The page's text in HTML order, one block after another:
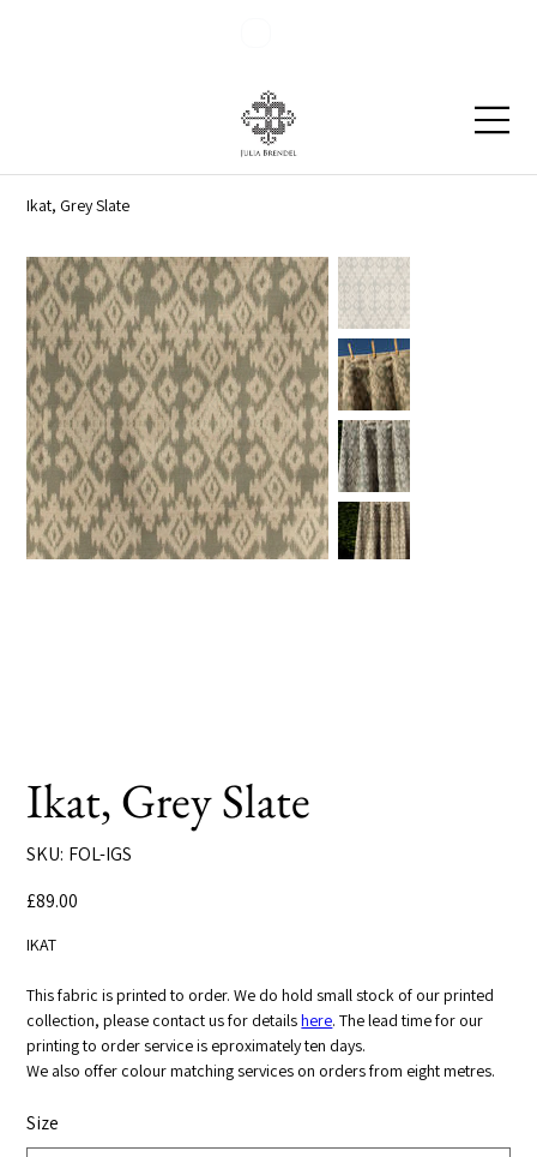
Ikat, Grey Slate
Ikat, Grey Slate
SKU: SKU
FOL-
FOL-IGS
£89.00
IKAT
This fabric is printed to order. We do hold small stock of our printed
collection, please contact us for detailshere. The lead time for our
printing to order service is eproximately ten days.
We also offer colour matching services on orders from eight metres.
Size